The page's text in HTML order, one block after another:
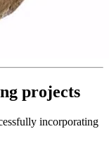
projects
incorporating